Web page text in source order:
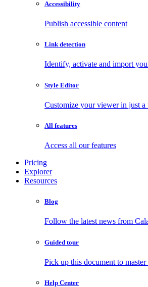
Accessibility
Publish accessible content
Link detection
Identify, activate and import
Style Editor
Customize your viewer in just
All features
Access all our features
Pricing
Explorer
Resources
Blog
Follow the latest news from
Guided tour
Pick up this document to master
Help Center